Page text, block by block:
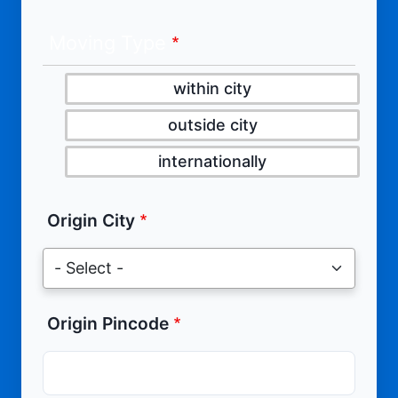
within city
outside city
internationally
Origin City
Origin Pincode